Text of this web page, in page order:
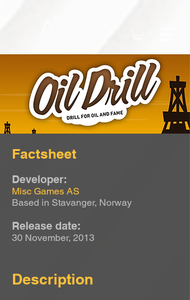
Factsheet
Developer:
Misc Games AS
Based in Stavanger, Norway
Release date:
30 November, 2013
Description